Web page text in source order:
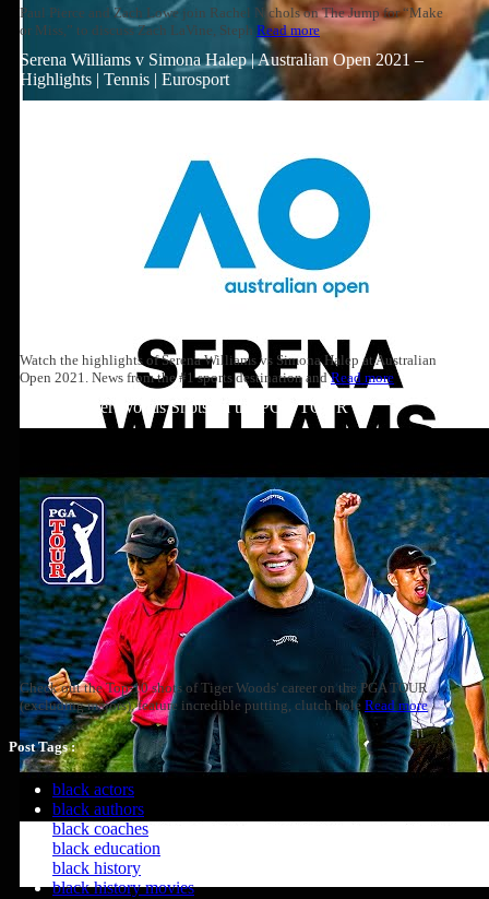
Paul Pierce and Zach Lowe join Rachel Nichols on The Jump for “Make
or Miss,” to discuss Zach LaVine, Steph Read more
Serena Williams v Simona Halep | Australian Open 2021 –
Highlights | Tennis | Eurosport
Watch the highlights of Serena Williams vs Simona Halep at Australian
Open 2021. News from the #1 sports destination andRead more
Top 10: Tiger Woods Shots on the PGA TOUR
Check out the Top-10 shots of Tiger Woods' career on the PGA TOUR
(excluding majors), feature incredible putting, clutch hole Read more
Post Tags :
black actors
black authors
black coaches
black education
black history
black history movies